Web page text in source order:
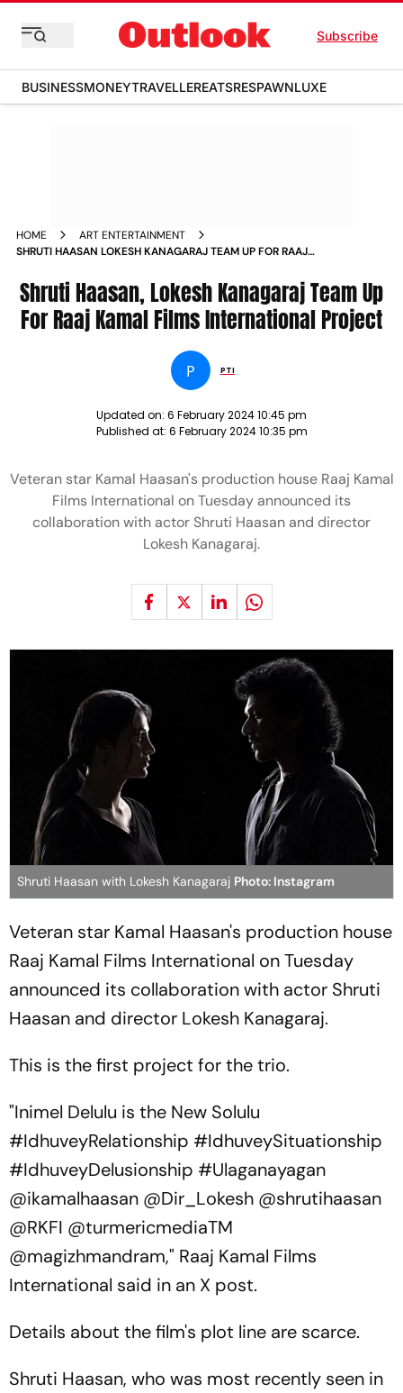
Subscribe
BUSINESSMONEYTRAVELLEREATSRESPAWNLUXE
HOME
ART ENTERTAINMENT
SHRUTI HAASAN LOKESH KANAGARAJ TEAM UP FOR RAAJ
Shruti Haasan, Lokesh Kanagaraj Team Up
For Raaj Kamal Films International Project
P PTI
Updated on: 6 February 2024 10:45 pm
Published at: 6 February 2024 10:35 pm
Veteran star Kamal Haasan's production house Raaj Kamal
Films International on Tuesday announced its
collaboration with actor Shruti Haasan and director
Lokesh Kanagaraj.
Shruti Haasan with Lokesh Kanagaraj Photo: Instagram
Veteran star Kamal Haasan's production house
Raaj Kamal Films International on Tuesday
announced its collaboration with actor Shruti
Haasan and director Lokesh Kanagaraj.
This is the first project for the trio.
"Inimel Delulu is the New Solulu
#IdhuveyRelationship #IdhuveySituationship
#IdhuveyDelusionship #Ulaganayagan
@ikamalhaasan @Dir_Lokesh @shrutihaasan
@RKFI @turmericmediaTM
@magizhmandram," Raaj Kamal Films
International said in an X post.
Details about the film's plot line are scarce.
Shruti Haasan, who was most recently seen in